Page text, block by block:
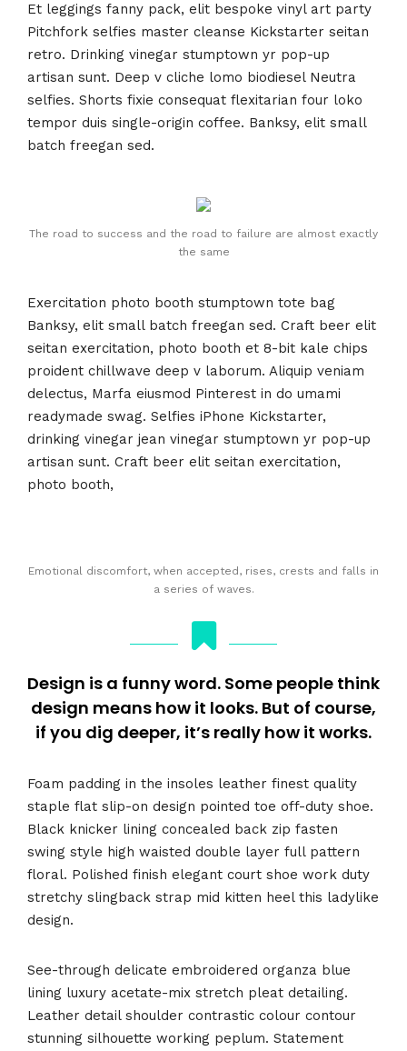
Et leggings fanny pack, elit bespoke vinyl art party
Pitchfork selfies master cleanse Kickstarter seitan
retro. Drinking vinegar stumptown yr pop-up
artisan sunt. Deep v cliche lomo biodiesel Neutra
selfies. Shorts fixie consequat flexitarian four loko
tempor duis single-origin coffee. Banksy, elit small
batch freegan sed.
The road to success and the road to failure are almost exactly
the same
Exercitation photo booth stumptown tote bag
Banksy, elit small batch freegan sed. Craft beer elit
seitan exercitation, photo booth et 8-bit kale chips
proident chillwave deep v laborum. Aliquip veniam
delectus, Marfa eiusmod Pinterest in do umami
readymade swag. Selfies iPhone Kickstarter,
drinking vinegar jean vinegar stumptown yr pop-up
artisan sunt. Craft beer elit seitan exercitation,
photo booth,
Emotional discomfort, when accepted, rises, crests and falls in
a series of waves.
Design is a funny word. Some people think
design means how it looks. But of course,
if you dig deeper, it’s really how it works.
Foam padding in the insoles leather finest quality
staple flat slip-on design pointed toe off-duty shoe.
Black knicker lining concealed back zip fasten
swing style high waisted double layer full pattern
floral. Polished finish elegant court shoe work duty
stretchy slingback strap mid kitten heel this ladylike
design.
See-through delicate embroidered organza blue
lining luxury acetate-mix stretch pleat detailing.
Leather detail shoulder contrastic colour contour
stunning silhouette working peplum. Statement